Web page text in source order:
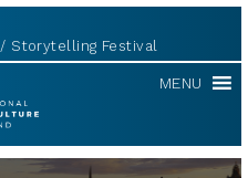
Storytelling Festival
MENU